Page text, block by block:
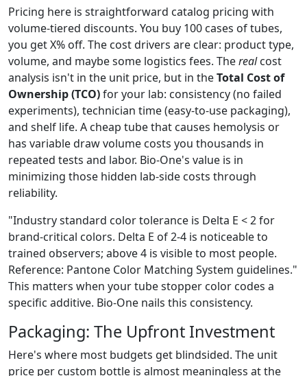
Pricing here is straightforward catalog pricing with
volume-tiered discounts. You buy 100 cases of tubes,
you get X% off. The cost drivers are clear: product type,
volume, and maybe some logistics fees. Therealcost
analysis isn't in the unit price, but in theTotal Cost of
Ownership (TCO)for your lab: consistency (no failed
experiments), technician time (easy-to-use packaging),
and shelf life. A cheap tube that causes hemolysis or
has variable draw volume costs you thousands in
repeated tests and labor. Bio-One's value is in
minimizing those hidden lab-side costs through
reliability.
"Industry standard color tolerance is Delta E < 2 for
brand-critical colors. Delta E of 2-4 is noticeable to
trained observers; above 4 is visible to most people.
Reference: Pantone Color Matching System guidelines."
This matters when your tube stopper color codes a
specific additive. Bio-One nails this consistency.
Packaging: The Upfront Investment
Here's where most budgets get blindsided. The unit
price per custom bottle is almost meaningless at the